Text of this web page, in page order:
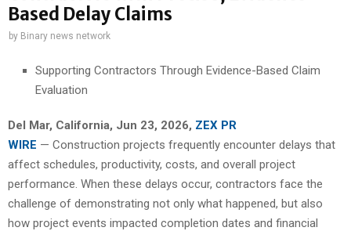
Based Delay Claims
by Binary news network
Supporting Contractors Through Evidence-Based Claim
Evaluation
Del Mar, California, Jun 23, 2026, ZEX PR
WIRE — Construction projects frequently encounter delays that
affect schedules, productivity, costs, and overall project
performance. When these delays occur, contractors face the
challenge of demonstrating not only what happened, but also
how project events impacted completion dates and financial